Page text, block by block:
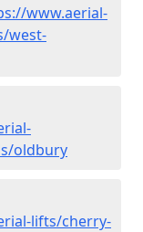
www.aerial-
west-
oldbury
lifts/cherry-